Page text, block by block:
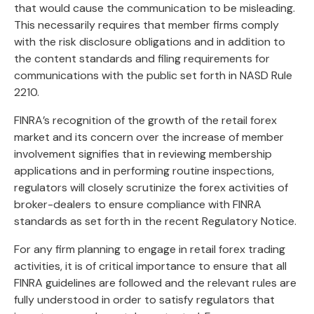
that would cause the communication to be misleading.
This necessarily requires that member firms comply
with the risk disclosure obligations and in addition to
the content standards and filing requirements for
communications with the public set forth in NASD Rule
2210.
FINRA’s recognition of the growth of the retail forex
market and its concern over the increase of member
involvement signifies that in reviewing membership
applications and in performing routine inspections,
regulators will closely scrutinize the forex activities of
broker-dealers to ensure compliance with FINRA
standards as set forth in the recent Regulatory Notice.
For any firm planning to engage in retail forex trading
activities, it is of critical importance to ensure that all
FINRA guidelines are followed and the relevant rules are
fully understood in order to satisfy regulators that